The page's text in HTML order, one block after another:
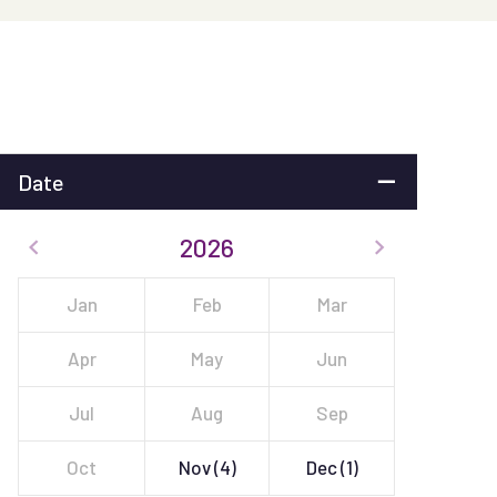
Date
2026
Jan Feb Mar
Apr May Jun
Jul Aug Sep
Oct Nov(4) Dec(1)